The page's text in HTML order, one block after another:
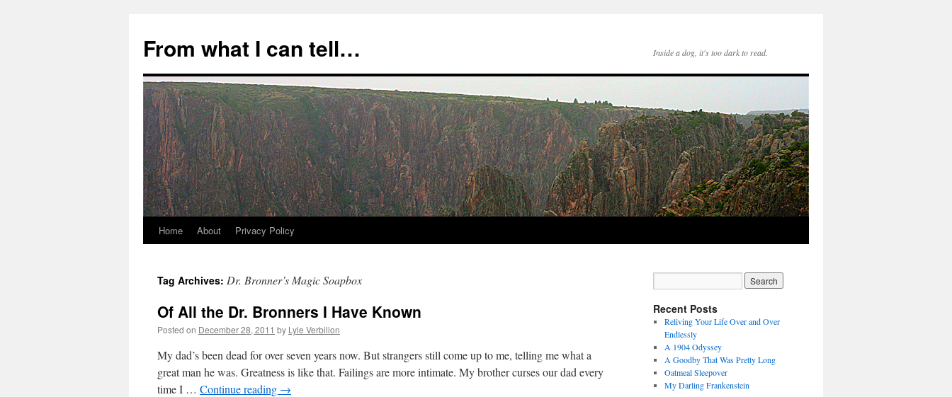
content
From what I can tell… Inside a dog, it's too dark to read.
Home About Privacy Policy
Tag Archives: Dr. Bronner’s Magic Soapbox
Of All the Dr. Bronners I Have Known
Posted on December 28, 2011 by Lyle Verbilion
My dad’s been dead for over seven years now. But strangers still come up to me, telling me what a
great man he was. Greatness is like that. Failings are more intimate. My brother curses our dad every
time I … Continue reading →
Recent Posts
Reliving Your Life Over and Over
Endlessly
A 1904 Odyssey
A Goodby That Was Pretty Long
Oatmeal Sleepover
My Darling Frankenstein